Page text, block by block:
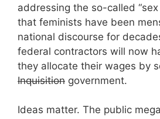
addressing the so-called
that feminists have been
national discourse for
federal contractors will now
they allocate their wages by
Inquisition government.
Ideas matter. The public